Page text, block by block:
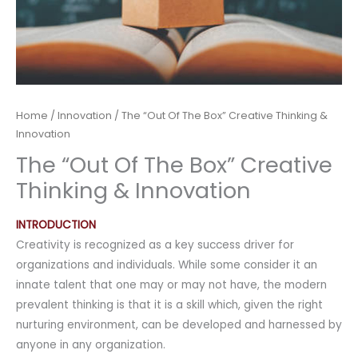
Home / Innovation / The “Out Of The Box” Creative Thinking &
Innovation
The “Out Of The Box” Creative
Thinking & Innovation
INTRODUCTION
Creativity is recognized as a key success driver for
organizations and individuals. While some consider it an
innate talent that one may or may not have, the modern
prevalent thinking is that it is a skill which, given the right
nurturing environment, can be developed and harnessed by
anyone in any organization.